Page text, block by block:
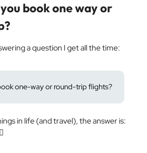
book one way or
a question I get all the time:
one-way or round-trip flights?
in life (and travel), the answer is: